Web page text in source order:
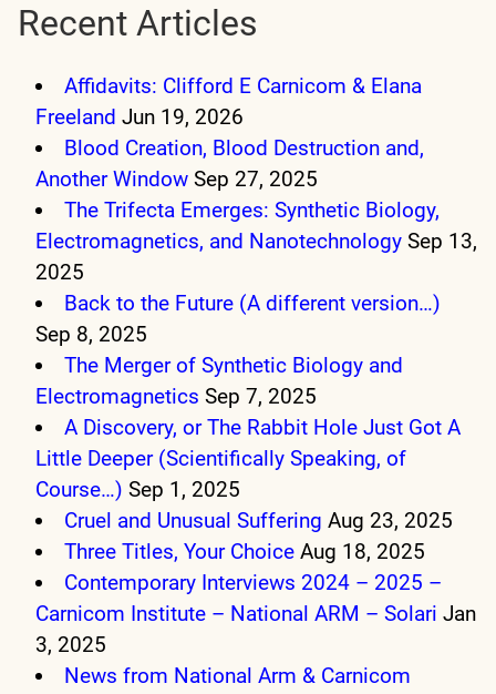
Recent Articles
Affidavits: Clifford E Carnicom & Elana
Freeland Jun 19, 2026
Blood Creation, Blood Destruction and,
Another Window Sep 27, 2025
The Trifecta Emerges: Synthetic Biology,
Electromagnetics, and Nanotechnology Sep 13,
2025
Back to the Future (A different version…)
Sep 8, 2025
The Merger of Synthetic Biology and
Electromagnetics Sep 7, 2025
A Discovery, or The Rabbit Hole Just Got A
Little Deeper (Scientifically Speaking, of
Course…) Sep 1, 2025
Cruel and Unusual Suffering Aug 23, 2025
Three Titles, Your Choice Aug 18, 2025
Contemporary Interviews 2024 – 2025 –
Carnicom Institute – National ARM – Solari Jan
3, 2025
News from National Arm & Carnicom